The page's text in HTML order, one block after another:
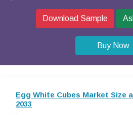
Download Sample
Buy Now
Egg White Cubes Market Size
2033